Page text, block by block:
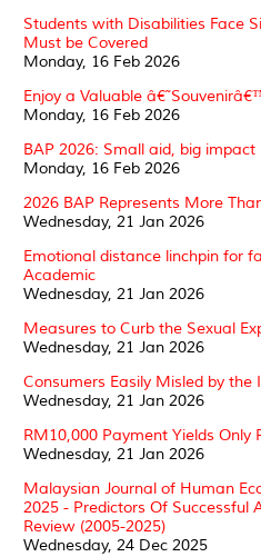
Students with Disabilities Face
Must be Covered
Monday, 16 Feb 2026
Enjoy a Valuable
Monday, 16 Feb 2026
BAP 2026: Small aid, big impact
Monday, 16 Feb 2026
2026 BAP Represents More
Wednesday, 21 Jan 2026
Emotional distance linchpin for
Academic
Wednesday, 21 Jan 2026
Measures to Curb the Sexual
Wednesday, 21 Jan 2026
Consumers Easily Misled by the
Wednesday, 21 Jan 2026
RM10,000 Payment Yields Only
Wednesday, 21 Jan 2026
Malaysian Journal of Human
2025 - Predictors Of Successful
Review (2005-2025)
Wednesday, 24 Dec 2025